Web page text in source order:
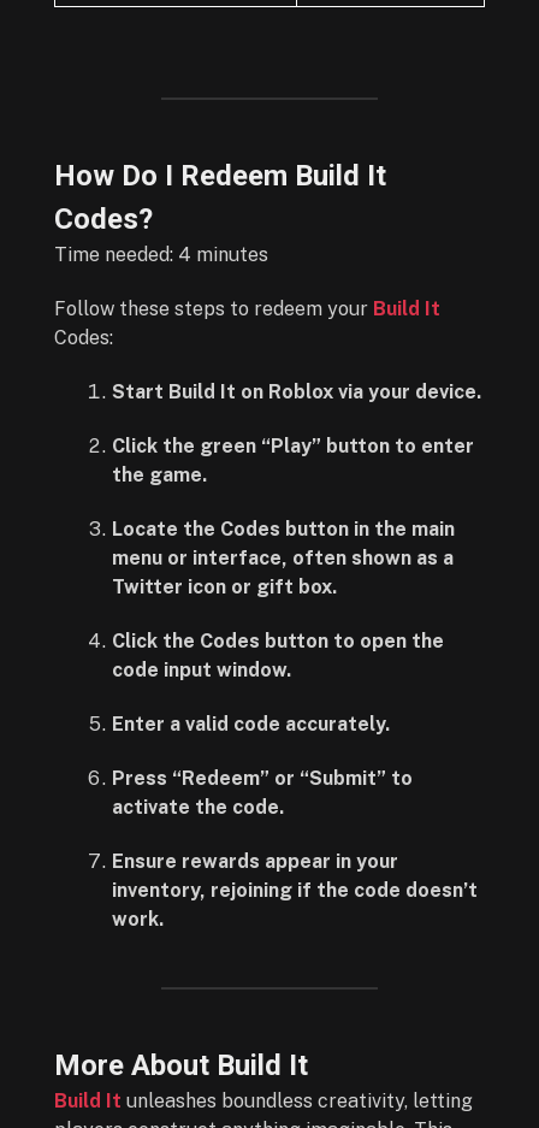
How Do I Redeem Build It
Codes?
Time needed: 4 minutes
Follow these steps to redeem your Build It
Codes:
Start Build It on Roblox via your device.
Click the green “Play” button to enter
the game.
Locate the Codes button in the main
menu or interface, often shown as a
Twitter icon or gift box.
Click the Codes button to open the
code input window.
Enter a valid code accurately.
Press “Redeem” or “Submit” to
activate the code.
Ensure rewards appear in your
inventory, rejoining if the code doesn’t
work.
More About Build It
Build It unleashes boundless creativity, letting